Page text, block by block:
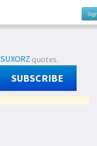
SUXORZ quotes.
SUBSCRIBE